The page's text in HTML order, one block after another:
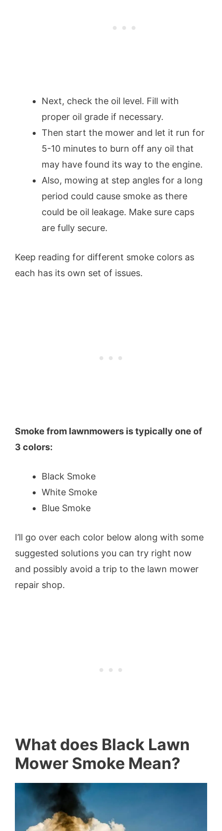
Next, check the oil level. Fill with
proper oil grade if necessary.
Then start the mower and let it run for
5-10 minutes to burn off any oil that
may have found its way to the engine.
Also, mowing at step angles for a long
period could cause smoke as there
could be oil leakage. Make sure caps
are fully secure.
Keep reading for different smoke colors as
each has its own set of issues.
Smoke from lawnmowers is typically one of
3 colors:
Black Smoke
White Smoke
Blue Smoke
I’ll go over each color below along with some
suggested solutions you can try right now
and possibly avoid a trip to the lawn mower
repair shop.
What does Black Lawn
Mower Smoke Mean?